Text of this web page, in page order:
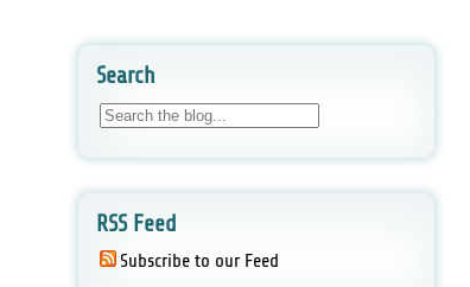
Search
RSS Feed
Subscribe to our Feed